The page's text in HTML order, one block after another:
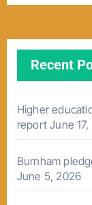
Recent
Higher
report June
Burnham
June 5, 2026